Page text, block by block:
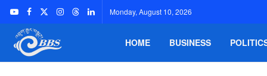
Monday, August 10, 2026
HOME BUSINESS